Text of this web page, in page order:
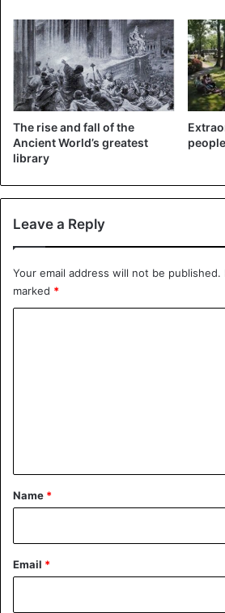
Egypt
The rise and fall of the
Ancient World’s greatest
library
Leave a Reply
Your email address will not be published.
marked *
*
Name *
Email *